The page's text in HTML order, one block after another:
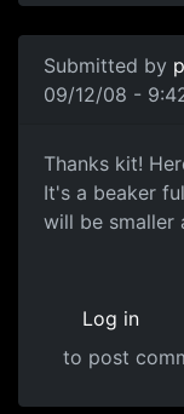
Submitted by
09/12/08 -
The
Thanks kit!
It's a beaker
will be smaller
Log in
to post